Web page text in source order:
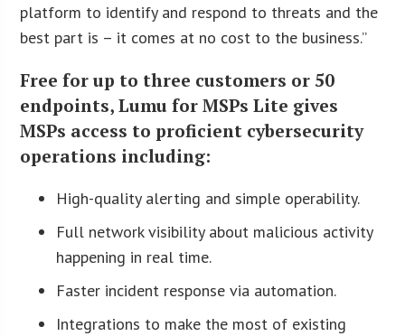
platform to identify and respond to threats and the
best part is – it comes at no cost to the business.”
Free for up to three customers or 50
endpoints, Lumu for MSPs Lite gives
MSPs access to proficient cybersecurity
operations including:
High-quality alerting and simple operability.
Full network visibility about malicious activity
happening in real time.
Faster incident response via automation.
Integrations to make the most of existing